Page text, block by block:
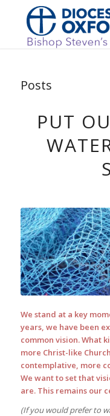
Posts
PUT
We stand at a key
years, we have been
common vision. What
more Christ-like
contemplative, more
We want to set that
are. This remains our
(If you would prefer to